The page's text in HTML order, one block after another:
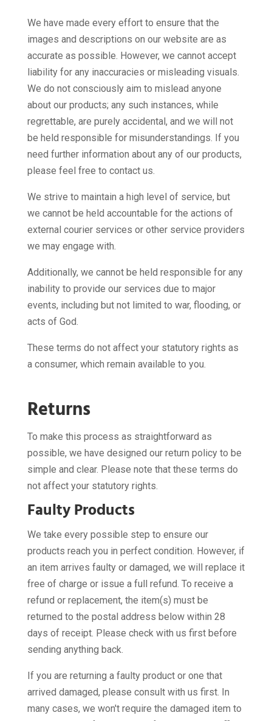
We have made every effort to ensure that the
images and descriptions on our website are as
accurate as possible. However, we cannot accept
liability for any inaccuracies or misleading visuals.
We do not consciously aim to mislead anyone
about our products; any such instances, while
regrettable, are purely accidental, and we will not
be held responsible for misunderstandings. If you
need further information about any of our products,
please feel free to contact us.
We strive to maintain a high level of service, but
we cannot be held accountable for the actions of
external courier services or other service providers
we may engage with.
Additionally, we cannot be held responsible for any
inability to provide our services due to major
events, including but not limited to war, flooding, or
acts of God.
These terms do not affect your statutory rights as
a consumer, which remain available to you.
Returns
To make this process as straightforward as
possible, we have designed our return policy to be
simple and clear. Please note that these terms do
not affect your statutory rights.
Faulty Products
We take every possible step to ensure our
products reach you in perfect condition. However, if
an item arrives faulty or damaged, we will replace it
free of charge or issue a full refund. To receive a
refund or replacement, the item(s) must be
returned to the postal address below within 28
days of receipt. Please check with us first before
sending anything back.
If you are returning a faulty product or one that
arrived damaged, please consult with us first. In
many cases, we won't require the damaged item to